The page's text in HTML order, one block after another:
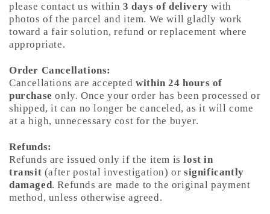
please contact us within3 days of delivery with
photos of the parcel and item. We will gladly work
toward a fair solution, refund or replacement where
appropriate.
Order Cancellations:
Cancellations are acceptedwithin 24 hours of
purchase only. Once your order has been processed or
shipped, it can no longer be canceled, as it will come
at a high, unnecessary cost for the buyer.
Refunds:
Refunds are issued only if the item islost in
transit (after postal investigation) orsignificantly
damaged. Refunds are made to the original payment
method, unless otherwise agreed.